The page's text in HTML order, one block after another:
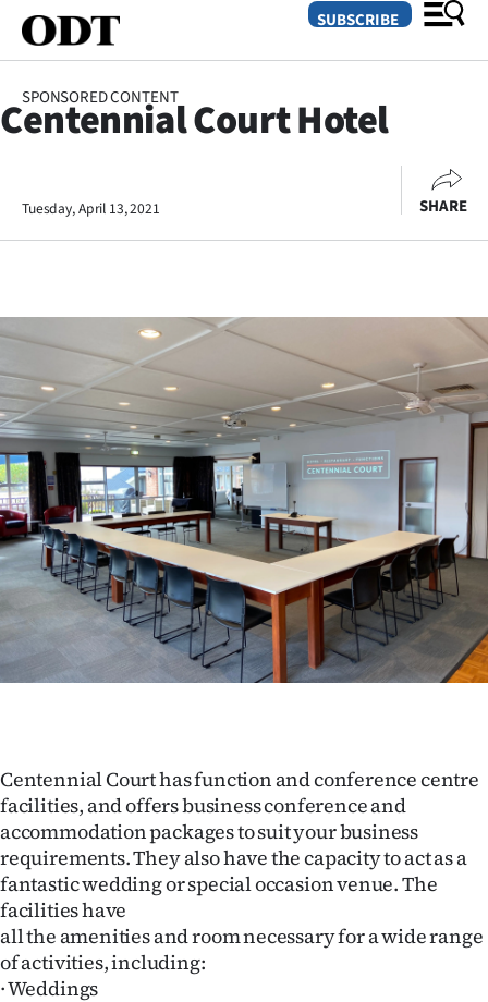
Dunedin
Canterbury
Rural
Life
Business
Lifestyle
Sport
Southland
West
National
World
Opinion
100
Years
SUBSCRIBE
SPONSORED CONTENT
Centennial Court Hotel
Tuesday, April 13, 2021 SHARE
Centennial Court has function and conference centre
facilities, and offers business conference and
accommodation packages to suit your business
requirements. They also have the capacity to act as a
fantastic wedding or special occasion venue. The
facilities have
all the amenities and room necessary for a wide range
of activities, including:
· Weddings